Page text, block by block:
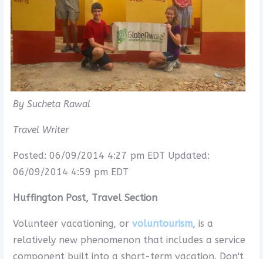
By Sucheta Rawal
Travel Writer
Posted: 06/09/2014 4:27 pm EDT Updated:
06/09/2014 4:59 pm EDT
Huffington Post, Travel Section
Volunteer vacationing, or voluntourism, is a
relatively new phenomenon that includes a service
component built into a short-term vacation. Don't